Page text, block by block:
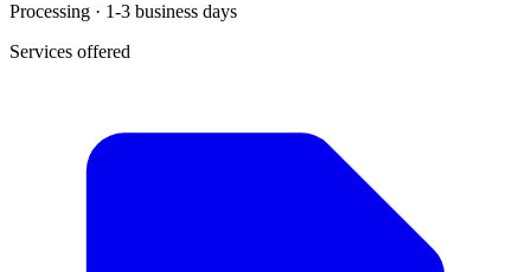
Processing · 1-3 business days
Services offered